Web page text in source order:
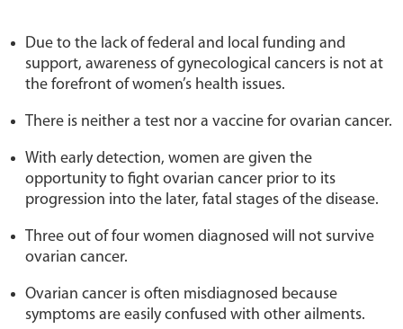
Due to the lack of federal and local funding and
support, awareness of gynecological cancers is not at
the forefront of women’s health issues.
There is neither a test nor a vaccine for ovarian cancer.
With early detection, women are given the
opportunity to fight ovarian cancer prior to its
progression into the later, fatal stages of the disease.
Three out of four women diagnosed will not survive
ovarian cancer.
Ovarian cancer is often misdiagnosed because
symptoms are easily confused with other ailments.